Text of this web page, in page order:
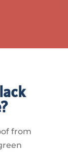
from